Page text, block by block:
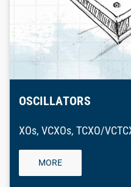
OSCILLATORS
XOs, VCXOs, TCXO/
MORE